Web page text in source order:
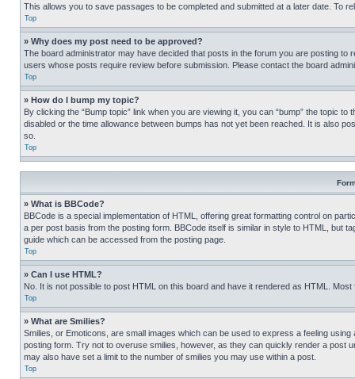
This allows you to save passages to be completed and submitted at a later date. To
Top
» Why does my post need to be approved?
The board administrator may have decided that posts in the forum you are posting
users whose posts require review before submission. Please contact the board
Top
» How do I bump my topic?
By clicking the “Bump topic” link when you are viewing it, you can “bump” the topic
disabled or the time allowance between bumps has not yet been reached. It is also
so.
Top
» What is BBCode?
BBCode is a special implementation of HTML, offering great formatting control on
a per post basis from the posting form. BBCode itself is similar in style to HTML, but
guide which can be accessed from the posting page.
Top
» Can I use HTML?
No. It is not possible to post HTML on this board and have it rendered as HTML.
Top
» What are Smilies?
Smilies, or Emoticons, are small images which can be used to express a feeling
posting form. Try not to overuse smilies, however, as they can quickly render a post
may also have set a limit to the number of smilies you may use within a post.
Top